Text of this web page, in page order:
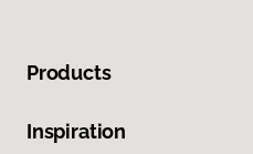
Products
Inspiration